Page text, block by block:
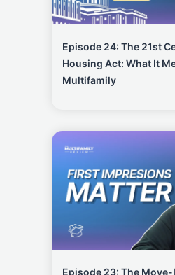
Episode 24: The 21st
Housing Act: What It
Multifamily
Episode 23: The